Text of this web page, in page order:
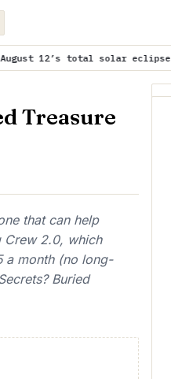
solar eclipseis trending now
Treasure
that can help
Crew 2.0, which
a month (no long-
Buried